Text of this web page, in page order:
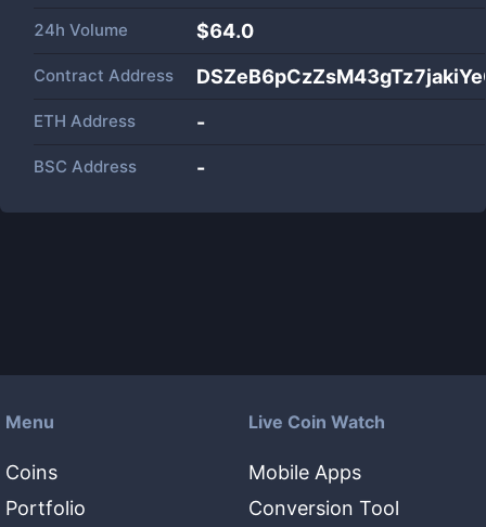
24h Volume $64.0
Contract Address
ETH Address -
BSC Address -
Menu
Coins
Portfolio
Live Coin Watch
Mobile Apps
Conversion Tool